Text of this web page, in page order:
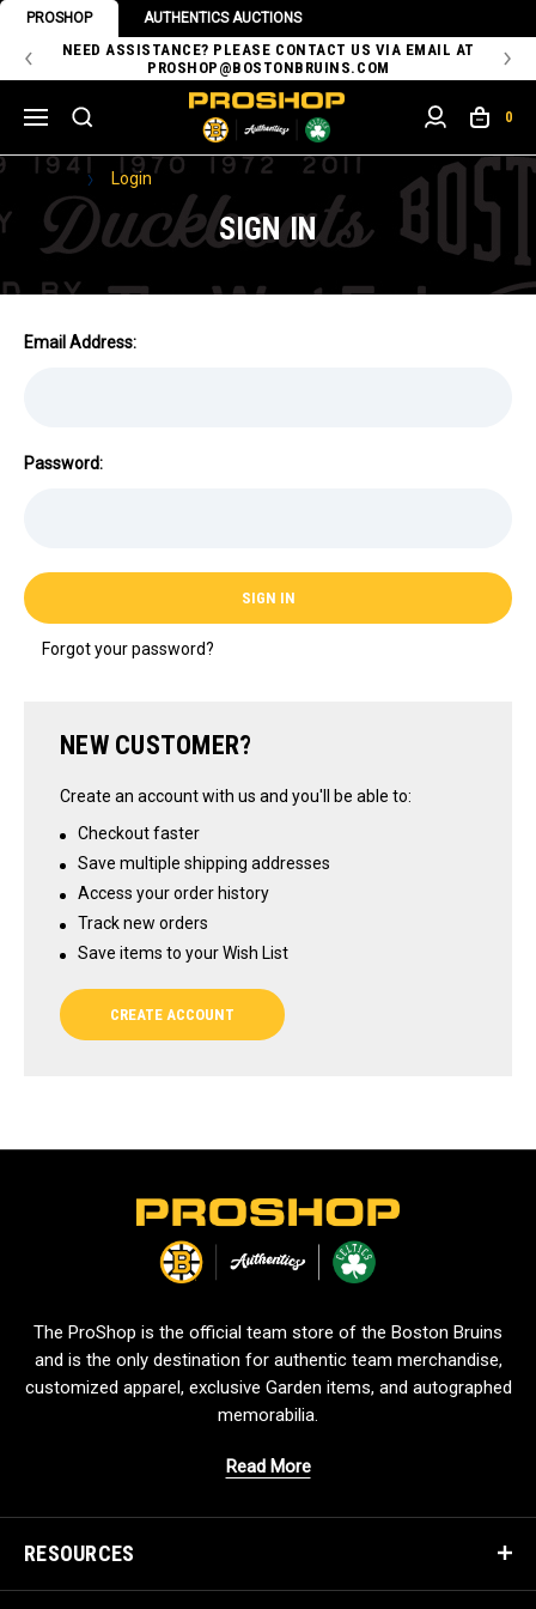
PROSHOP AUTHENTICS AUCTIONS
NEED ASSISTANCE? PLEASE CONTACT US VIA EMAIL AT
PROSHOP@BOSTONBRUINS.COM
0
Home Login
SIGN IN
Email Address:
Password:
Forgot your password?
NEW CUSTOMER?
Create an account with us and you'll be able to:
Checkout faster
Save multiple shipping addresses
Access your order history
Track new orders
Save items to your Wish List
CREATE ACCOUNT
The ProShop is the official team store of the Boston Bruins
and is the only destination for authentic team merchandise,
customized apparel, exclusive Garden items, and autographed
memorabilia.
Read More
RESOURCES